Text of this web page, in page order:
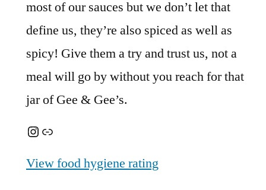
most of our sauces but we don’t let that
define us, they’re also spiced as well as
spicy! Give them a try and trust us, not a
meal will go by without you reach for that
jar of Gee & Gee’s.
Instagram
Link
View food hygiene rating